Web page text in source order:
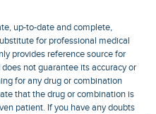
up-to-date and complete,
for professional medical
provides reference source for
not guarantee its accuracy or
for any drug or combination
that the drug or combination is
patient. If you have any doubts